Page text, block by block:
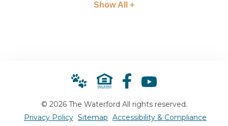
Show All +
© 2026 The Waterford All rights reserved.
Privacy Policy Sitemap Accessibility & Compliance